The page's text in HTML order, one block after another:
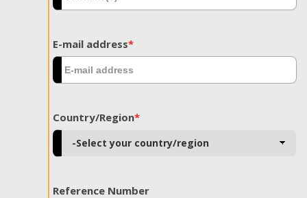
E-mail address*
Country/Region*
Reference Number